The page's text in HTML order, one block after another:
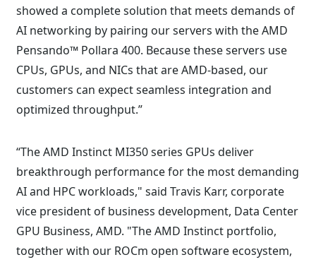
showed a complete solution that meets demands of
AI networking by pairing our servers with the AMD
Pensando™ Pollara 400. Because these servers use
CPUs, GPUs, and NICs that are AMD-based, our
customers can expect seamless integration and
optimized throughput.”
“The AMD Instinct MI350 series GPUs deliver
breakthrough performance for the most demanding
AI and HPC workloads," said Travis Karr, corporate
vice president of business development, Data Center
GPU Business, AMD. "The AMD Instinct portfolio,
together with our ROCm open software ecosystem,